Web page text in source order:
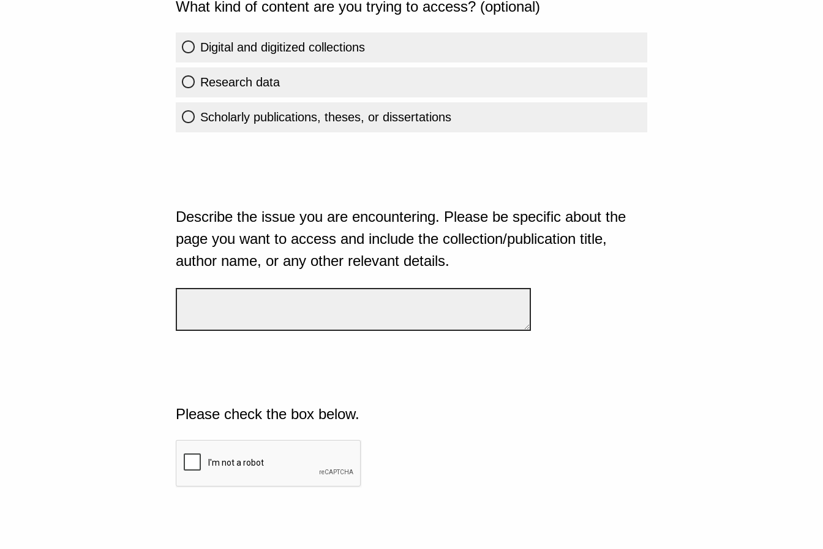
What kind of content are you trying to access? (optional)
Digital and digitized collections
Research data
Scholarly publications, theses, or dissertations
Describe the issue you are encountering. Please be specific about the
page you want to access and include the collection/publication title,
author name, or any other relevant details.
Please check the box below.